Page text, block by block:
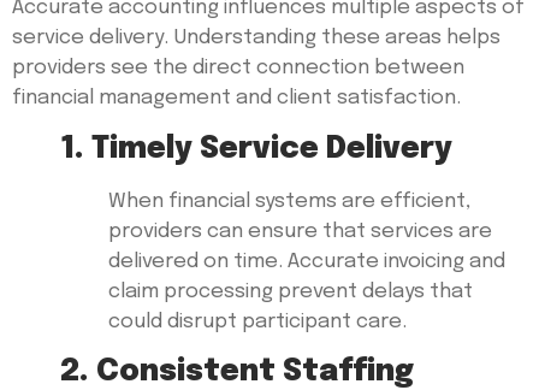
Accurate accounting influences multiple aspects of
service delivery. Understanding these areas helps
providers see the direct connection between
financial management and client satisfaction.
1. Timely Service Delivery
When financial systems are efficient,
providers can ensure that services are
delivered on time. Accurate invoicing and
claim processing prevent delays that
could disrupt participant care.
2. Consistent Staffing